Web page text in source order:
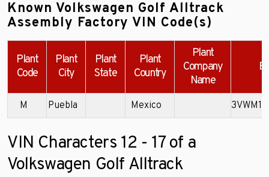
Known Volkswagen Golf Alltrack
Assembly Factory VIN Code(s)
Plant
Code
Plant
City
Plant
State
Plant
Country
Plant
Company
Name
M Puebla Mexico
VIN Characters 12 - 17 of a
Volkswagen Golf Alltrack